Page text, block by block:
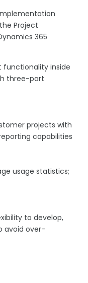
Project
365
functionality inside
three-part
projects with
capabilities
usage statistics;
to develop,
avoid over-